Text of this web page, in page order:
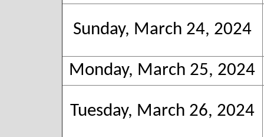
Sunday, March 24, 2024
Monday, March 25, 2024
Tuesday, March 26, 2024